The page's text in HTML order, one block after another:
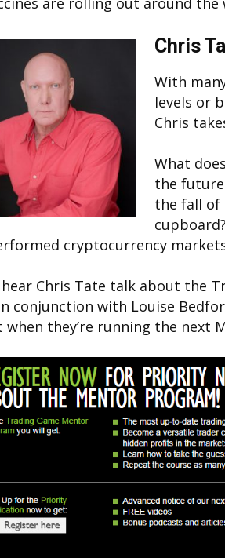
Chris
With
levels or
Chris
What
the future
the fall of
cryptocurrency
hear Chris Tate talk about the
conjunction with Louise
when they’re running the next